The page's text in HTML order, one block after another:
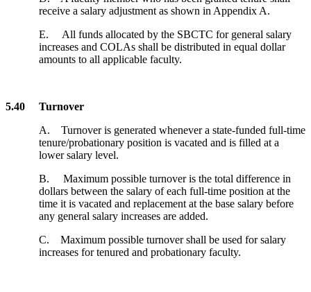
receive a salary adjustment as shown in Appendix A.
E. All funds allocated by the SBCTC for general salary
increases and COLAs shall be distributed in equal dollar
amounts to all applicable faculty.
5.40 Turnover
A. Turnover is generated whenever a state-funded full-time
tenure/probationary position is vacated and is filled at a
lower salary level.
B. Maximum possible turnover is the total difference in
dollars between the salary of each full-time position at the
time it is vacated and replacement at the base salary before
any general salary increases are added.
C. Maximum possible turnover shall be used for salary
increases for tenured and probationary faculty.